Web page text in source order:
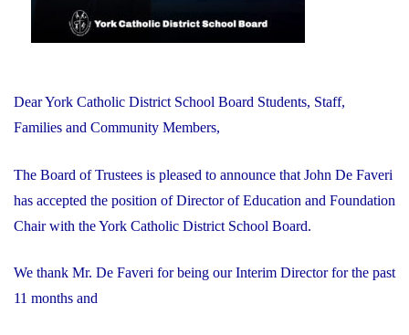
Dear York Catholic District School Board Students, Staff,
Families and Community Members,
The Board of Trustees is pleased to announce that John De Faveri
has accepted the position of Director of Education and Foundation
Chair with the York Catholic District School Board.
We thank Mr. De Faveri for being our Interim Director for the past
11 months and